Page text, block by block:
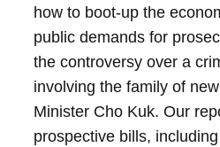
how to boot-up the
public demands for
the controversy over a
involving the family of
Minister Cho Kuk. Our
prospective bills,